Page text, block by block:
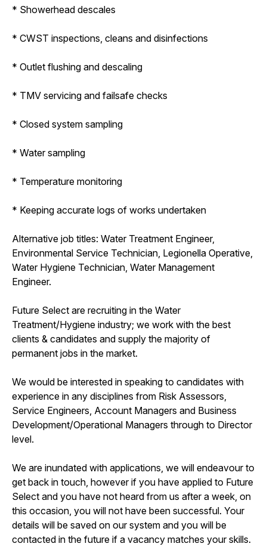
* Showerhead descales
* CWST inspections, cleans and disinfections
* Outlet flushing and descaling
* TMV servicing and failsafe checks
* Closed system sampling
* Water sampling
* Temperature monitoring
* Keeping accurate logs of works undertaken
Alternative job titles: Water Treatment Engineer,
Environmental Service Technician, Legionella Operative,
Water Hygiene Technician, Water Management
Engineer.
Future Select are recruiting in the Water
Treatment/Hygiene industry; we work with the best
clients & candidates and supply the majority of
permanent jobs in the market.
We would be interested in speaking to candidates with
experience in any disciplines from Risk Assessors,
Service Engineers, Account Managers and Business
Development/Operational Managers through to Director
level.
We are inundated with applications, we will endeavour to
get back in touch, however if you have applied to Future
Select and you have not heard from us after a week, on
this occasion, you will not have been successful. Your
details will be saved on our system and you will be
contacted in the future if a vacancy matches your skills.